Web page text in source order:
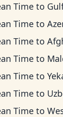
Time to Gulf
Time to
Time to
Time to
Time to
Time to
Time to West